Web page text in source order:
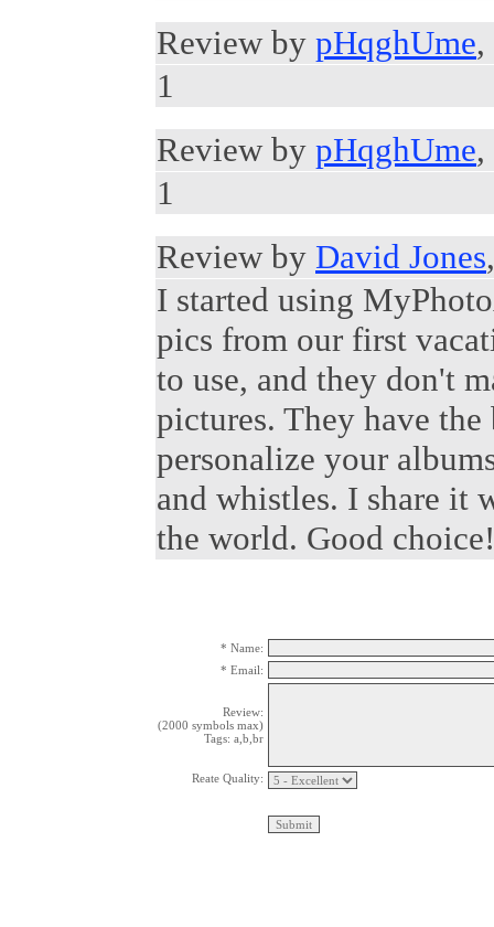
Review by pHqghUme,
1
Review by pHqghUme,
1
Review by David Jones
I started using
pics from our first
to use, and they don't
pictures. They have
personalize your
and whistles. I share it
the world. Good choice!
* Name:
* Email:
Review:
(2000 symbols max)
Tags: a,b,br
Reate Quality: